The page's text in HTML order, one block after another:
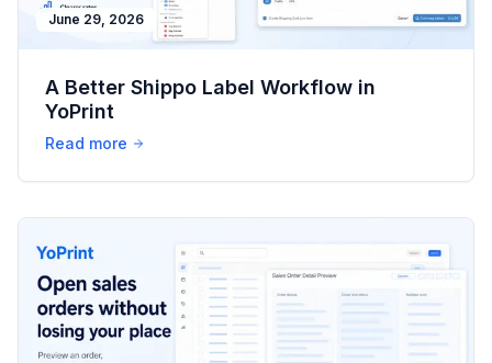
June 29, 2026
A Better Shippo Label Workflow in
YoPrint
Read more